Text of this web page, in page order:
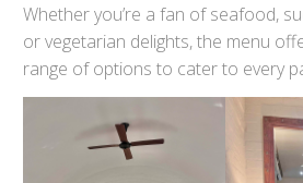
Whether you’re a fan of seafood,
or vegetarian delights, the menu
range of options to cater to every